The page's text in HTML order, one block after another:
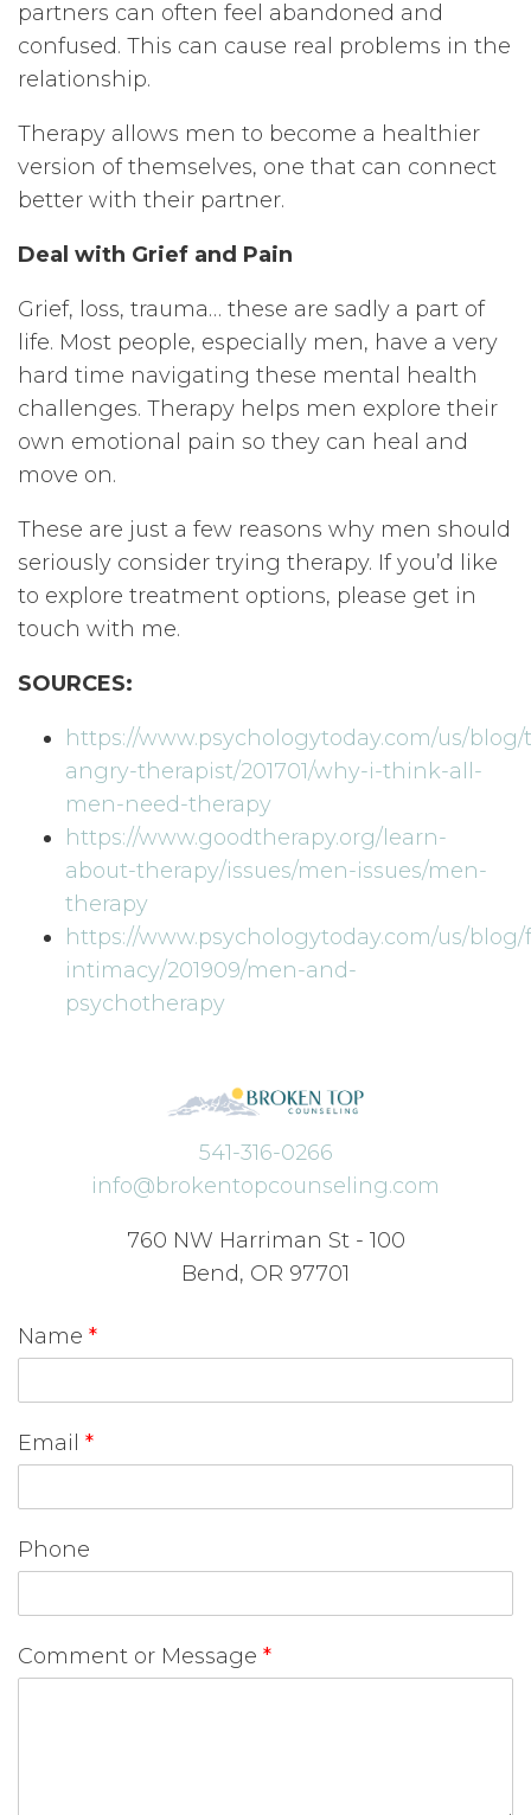
partners can often feel abandoned and
confused. This can cause real problems in the
relationship.
Therapy allows men to become a healthier
version of themselves, one that can connect
better with their partner.
Deal with Grief and Pain
Grief, loss, trauma… these are sadly a part of
life. Most people, especially men, have a very
hard time navigating these mental health
challenges. Therapy helps men explore their
own emotional pain so they can heal and
move on.
These are just a few reasons why men should
seriously consider trying therapy. If you’d like
to explore treatment options, please get in
touch with me.
SOURCES:
https://www.psychologytoday.com/us/
angry-therapist/201701/why-i-think-all-
men-need-therapy
https://www.goodtherapy.org/learn-
about-therapy/issues/men-issues/men-
therapy
https://www.psychologytoday.com/us/blog/
intimacy/201909/men-and-
psychotherapy
541-316-0266
info@brokentopcounseling.com
760 NW Harriman St - 100
Bend, OR 97701
Name *
Email *
Phone
Comment or Message *